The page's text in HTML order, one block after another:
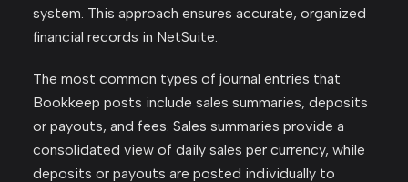
system. This approach ensures accurate, organized
financial records in NetSuite.
The most common types of journal entries that
Bookkeep posts include sales summaries, deposits
or payouts, and fees. Sales summaries provide a
consolidated view of daily sales per currency, while
deposits or payouts are posted individually to